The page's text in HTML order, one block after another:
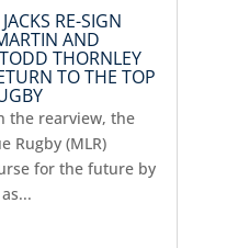
RE-SIGN
AND
THORNLEY
TO THE TOP
the rearview, the
Rugby (MLR)
for the future by